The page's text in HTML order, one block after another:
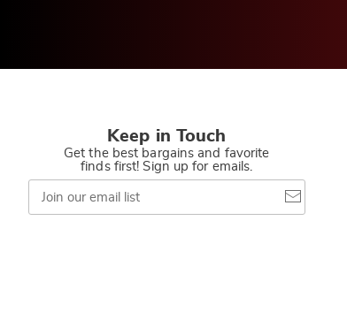
Keep in Touch
Get the best bargains and favorite
finds first! Sign up for emails.
Join
our
email